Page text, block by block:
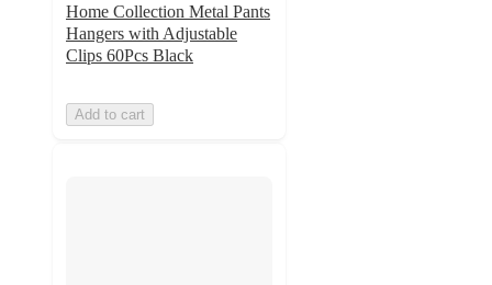
Home Collection Metal Pants
Hangers with Adjustable
Clips 60Pcs Black
Add to cart